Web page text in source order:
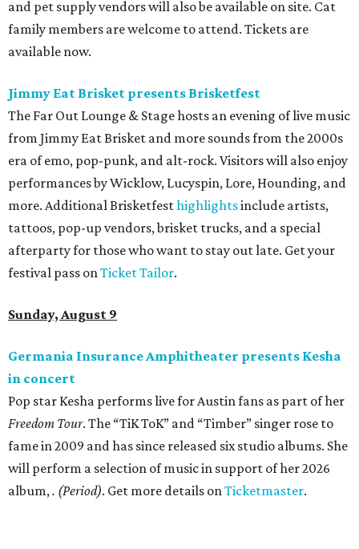
and pet supply vendors will also be available on site. Cat
family members are welcome to attend. Tickets are
available now.
Jimmy Eat Brisket presents Brisketfest
The Far Out Lounge & Stage hosts an evening of live music
from Jimmy Eat Brisket and more sounds from the 2000s
era of emo, pop-punk, and alt-rock. Visitors will also enjoy
performances by Wicklow, Lucyspin, Lore, Hounding, and
more. Additional Brisketfesthighlightsinclude artists,
tattoos, pop-up vendors, brisket trucks, and a special
afterparty for those who want to stay out late. Get your
festival pass on Ticket Tailor.
Sunday, August 9
Germania Insurance Amphitheater presents Kesha
in concert
Pop star Kesha performs live for Austin fans as part of her
Freedom Tour. The “TiK ToK” and “Timber” singer rose to
fame in 2009 and has since released six studio albums. She
will perform a selection of music in support of her 2026
album, . (Period). Get more details on Ticketmaster.